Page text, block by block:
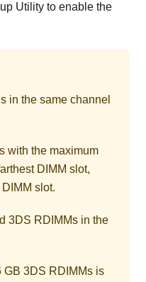
Utility to enable the
in the same channel
with the maximum
DIMM slot,
slot.
3DS RDIMMs in the
GB 3DS RDIMMs is